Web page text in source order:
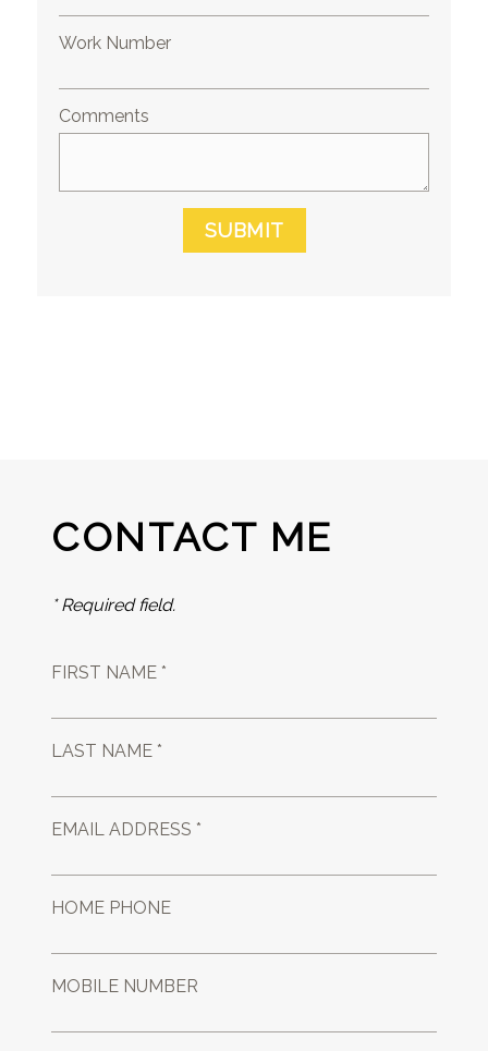
Work Number
Comments
SUBMIT
CONTACT ME
* Required field.
FIRST NAME *
LAST NAME *
EMAIL ADDRESS *
HOME PHONE
MOBILE NUMBER